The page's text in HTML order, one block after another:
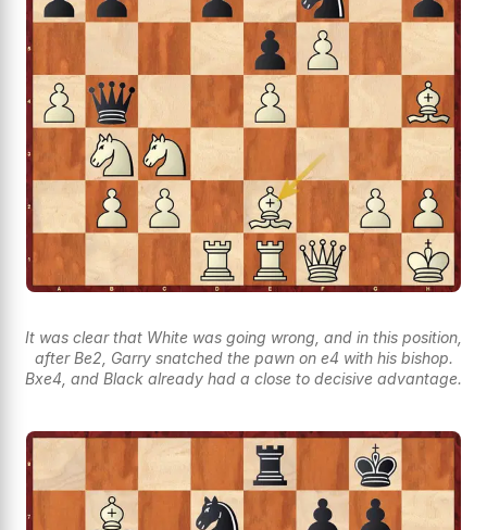
It was clear that White was going wrong, and in this position,
after Be2, Garry snatched the pawn on e4 with his bishop.
Bxe4, and Black already had a close to decisive advantage.